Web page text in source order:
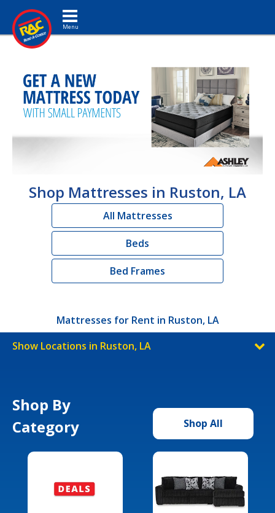
Toggle navigation
Shop Mattresses in Ruston, LA
All Mattresses
Beds
Bed Frames
Mattresses for Rent in Ruston, LA
Show Locations in Ruston, LA
Shop By
Category
Shop All